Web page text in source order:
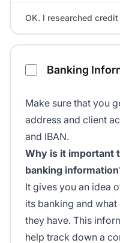
OK. I researched
Banking
Make sure that you
address and client
and IBAN.
Why is it important
banking
It gives you an idea
its banking and
they have. This
help track down a